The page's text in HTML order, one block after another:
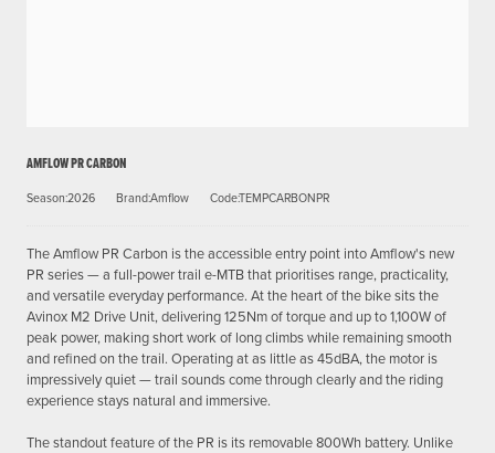
AMFLOW PR CARBON
Season:2026 Brand:Amflow Code:TEMPCARBONPR
The Amflow PR Carbon is the accessible entry point into Amflow's new
PR series — a full-power trail e-MTB that prioritises range, practicality,
and versatile everyday performance. At the heart of the bike sits the
Avinox M2 Drive Unit, delivering 125Nm of torque and up to 1,100W of
peak power, making short work of long climbs while remaining smooth
and refined on the trail. Operating at as little as 45dBA, the motor is
impressively quiet — trail sounds come through clearly and the riding
experience stays natural and immersive.
The standout feature of the PR is its removable 800Wh battery. Unlike